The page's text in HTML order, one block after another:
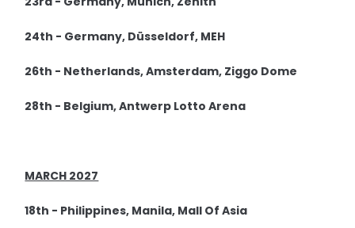
24th - Germany, Düsseldorf, MEH
26th - Netherlands, Amsterdam, Ziggo Dome
28th - Belgium, Antwerp Lotto Arena
MARCH 2027
18th - Philippines, Manila, Mall Of Asia